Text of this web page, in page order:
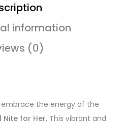
information
(0)
the energy of the
Nite for Her. This vibrant and